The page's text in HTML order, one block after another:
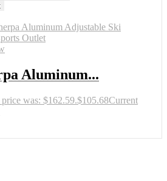
Aluminum...
was: $162.59.$105.68Current